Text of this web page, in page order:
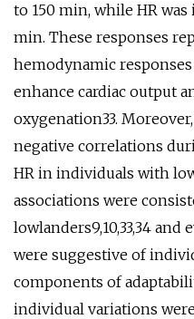
to 150 min, while HR was
min. These responses
hemodynamic
enhance cardiac output
oxygenation33.
negative correlations
HR in individuals with
associations were
lowlanders9,10,33,34 and
were suggestive of
components of
individual variations